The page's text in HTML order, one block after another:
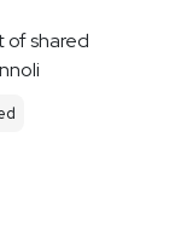
of shared